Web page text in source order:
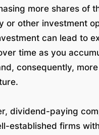
more shares of
or other investment
can lead to
time as you
consequently,
dividend-paying
established firms